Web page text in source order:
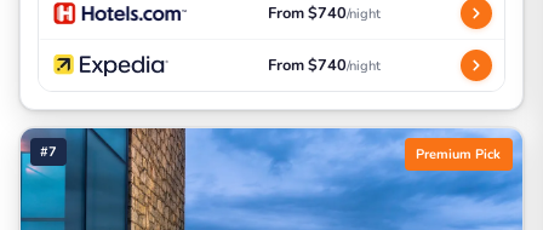
From $740/night
From $740/night
#7 Premium Pick